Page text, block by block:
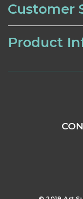
Customer
Product